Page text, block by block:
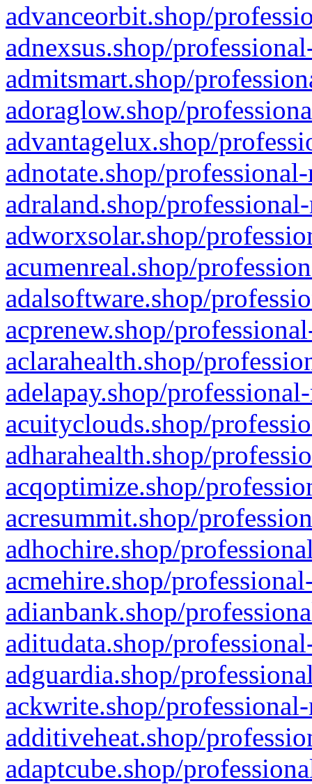
advanceorbit.shop/
adnexsus.shop/
admitsmart.shop/
adoraglow.shop/
advantagelux.shop/
adnotate.shop/
adraland.shop/
adworxsolar.shop/
acumenreal.shop/
adalsoftware.shop/
acprenew.shop/
aclarahealth.shop/
adelapay.shop/
acuityclouds.shop/
adharahealth.shop/
acqoptimize.shop/
acresummit.shop/
adhochire.shop/
acmehire.shop/
adianbank.shop/
aditudata.shop/
adguardia.shop/
ackwrite.shop/
additiveheat.shop/
adaptcube.shop/